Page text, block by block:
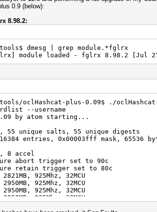
0.9 (below):
8.98.2:
tools$ dmesg | grep module.*fglrx
module loaded - fglrx 8.98.2 [Jul
tools/oclHashcat-plus-0.09$ ./
--username
by atom starting...
55 unique salts, 55 unique digests
entries, 0x00003fff mask, 65536
8 accel
abort trigger set to 90c
retain trigger set to 80c
925Mhz, 32MCU
925Mhz, 32MCU
925Mhz, 32MCU
925Mhz, 32MCU